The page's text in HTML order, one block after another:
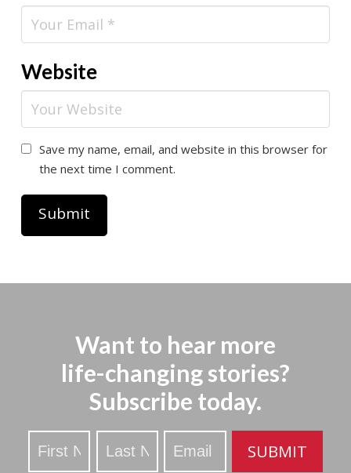
Website
Save my name, email, and website in this browser for
the next time I comment.
Want to hear more
life-changing stories?
Subscribe today.
Stay
Updated
SUBMIT